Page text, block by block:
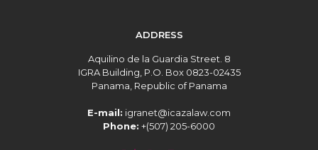
ADDRESS
Aquilino de la Guardia Street. 8
IGRA Building, P.O. Box 0823-02435
Panama, Republic of Panama
E-mail: igranet@icazalaw.com
Phone: +(507) 205-6000